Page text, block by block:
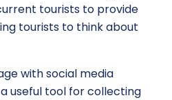
tourists to provide
tourists to think about
with social media
useful tool for collecting